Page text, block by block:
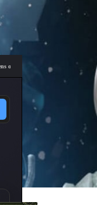
Friday, August 7 at 21:00 – Are